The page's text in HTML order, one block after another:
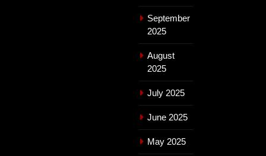
September
2025
August
2025
July 2025
June 2025
May 2025